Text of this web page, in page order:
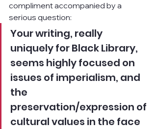
compliment accompanied by a
serious question:
Your writing, really
uniquely for Black Library,
seems highly focused on
issues of imperialism, and
the
preservation/expression of
cultural values in the face